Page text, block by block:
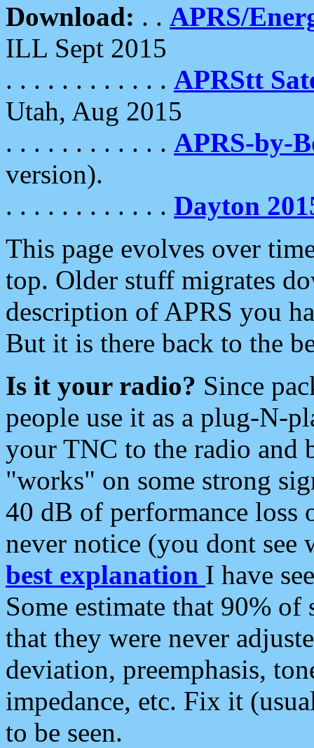
Download: . . APRS/
ILL Sept 2015
. . . . . . . . . . . . APRStt
Utah, Aug 2015
. . . . . . . . . . . . APRS-by-
version).
. . . . . . . . . . . . Dayton
This page evolves over
top. Older stuff migrates
description of APRS you
But it is there back to the
Is it your radio? Since
people use it as a plug-N-
your TNC to the radio and
"works" on some strong
40 dB of performance loss
never notice (you dont see
best explanation I have
Some estimate that 90%
that they were never
deviation, preemphasis,
impedance, etc. Fix it
to be seen.